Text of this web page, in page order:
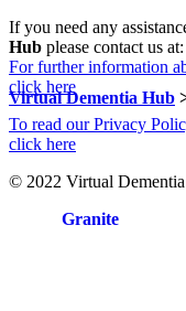
Virtual Dementia Hub
If you need any
Hub please contact us
For further information
click here
To read our Privacy
click here
© 2022 Virtual
Granite